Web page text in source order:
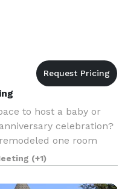
to host a baby or
celebration?
one room
We can host your
(+1)